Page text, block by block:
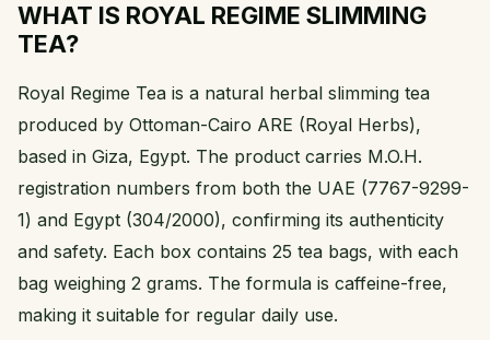
WHAT IS ROYAL REGIME SLIMMING
TEA?
Royal Regime Tea is a natural herbal slimming tea
produced by Ottoman-Cairo ARE (Royal Herbs),
based in Giza, Egypt. The product carries M.O.H.
registration numbers from both the UAE (7767-9299-
1) and Egypt (304/2000), confirming its authenticity
and safety. Each box contains 25 tea bags, with each
bag weighing 2 grams. The formula is caffeine-free,
making it suitable for regular daily use.